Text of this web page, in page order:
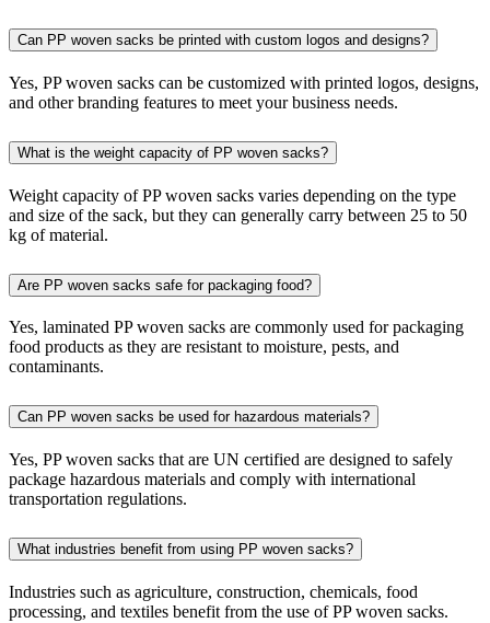
Can PP woven sacks be printed with custom logos and designs?
Yes, PP woven sacks can be customized with printed logos, designs,
and other branding features to meet your business needs.
What is the weight capacity of PP woven sacks?
Weight capacity of PP woven sacks varies depending on the type
and size of the sack, but they can generally carry between 25 to 50
kg of material.
Are PP woven sacks safe for packaging food?
Yes, laminated PP woven sacks are commonly used for packaging
food products as they are resistant to moisture, pests, and
contaminants.
Can PP woven sacks be used for hazardous materials?
Yes, PP woven sacks that are UN certified are designed to safely
package hazardous materials and comply with international
transportation regulations.
What industries benefit from using PP woven sacks?
Industries such as agriculture, construction, chemicals, food
processing, and textiles benefit from the use of PP woven sacks.